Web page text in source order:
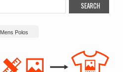
Mens Polos